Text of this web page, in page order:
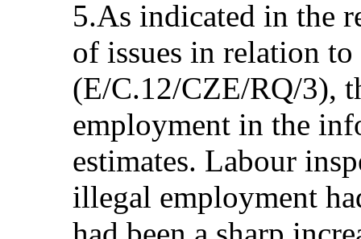
5.As indicated in the
of issues in relation
(E/C.12/CZE/RQ/3),
employment in the
estimates. Labour
illegal employment